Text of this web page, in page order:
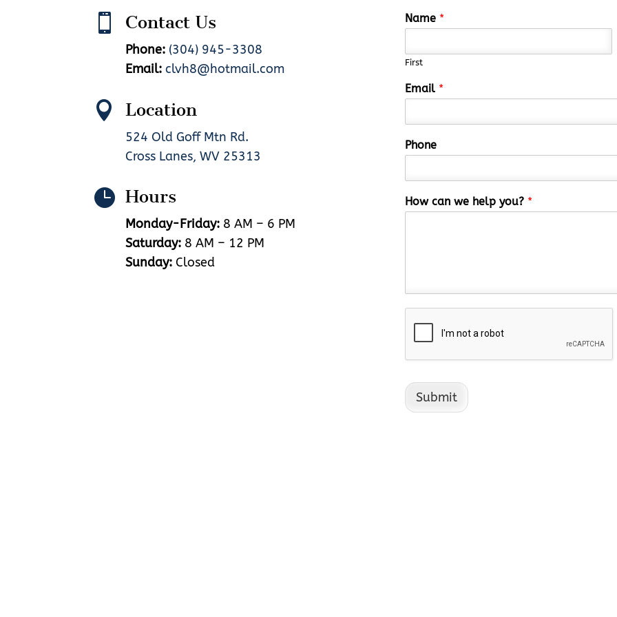
 Contact Us
Phone: (304) 945-3308
Email: clvh8@hotmail.com
 Location
524 Old Goff Mtn Rd.
Cross Lanes, WV 25313
 Hours
Monday-Friday:8 AM – 6 PM
Saturday:8 AM – 12 PM
Sunday:Closed
Name *
First
Email *
Phone
How can we help you? *
Submit